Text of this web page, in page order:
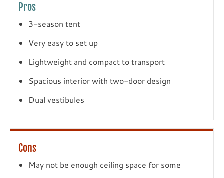
Pros
3-season tent
Very easy to set up
Lightweight and compact to transport
Spacious interior with two-door design
Dual vestibules
Cons
May not be enough ceiling space for some